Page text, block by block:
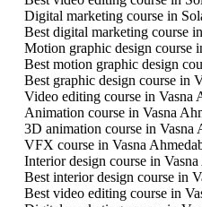
Digital marketing course in
Best digital marketing course
Motion graphic design course
Best motion graphic design
Best graphic design course in
Video editing course in Vasna
Animation course in Vasna
3D animation course in Vasna
VFX course in Vasna
Interior design course in Vasna
Best interior design course in
Best video editing course in